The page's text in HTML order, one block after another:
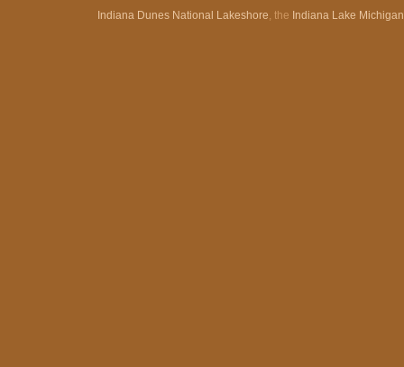
Indiana Dunes National Lakeshore, the Indiana Lake